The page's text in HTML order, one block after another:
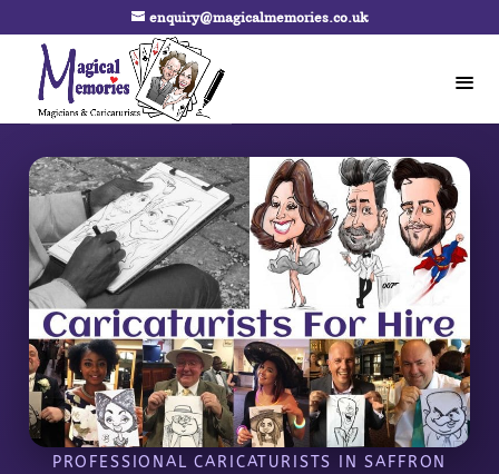
enquiry@magicalmemories.co.uk
PROFESSIONAL CARICATURISTS IN SAFFRON